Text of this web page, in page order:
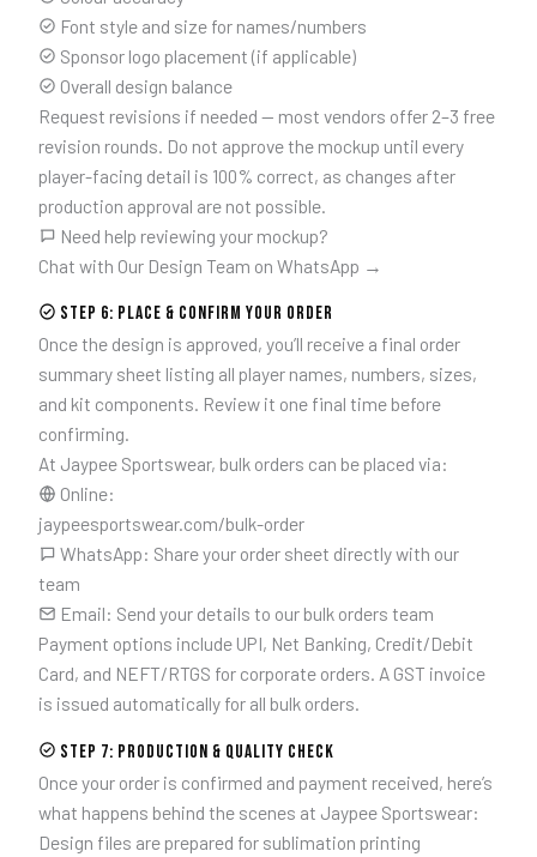
Font style and size for names/numbers
Sponsor logo placement (if applicable)
Overall design balance
Request revisions if needed — most vendors offer 2–3 free
revision rounds. Do not approve the mockup until every
player-facing detail is 100% correct, as changes after
production approval are not possible.
Need help reviewing your mockup?
Chat with Our Design Team on WhatsApp →
Step 6: Place & Confirm Your Order
Once the design is approved, you’ll receive a final order
summary sheet listing all player names, numbers, sizes,
and kit components. Review it one final time before
confirming.
At Jaypee Sportswear, bulk orders can be placed via:
Online:
jaypeesportswear.com/bulk-order
WhatsApp: Share your order sheet directly with our
team
Email: Send your details to our bulk orders team
Payment options include UPI, Net Banking, Credit/Debit
Card, and NEFT/RTGS for corporate orders. A GST invoice
is issued automatically for all bulk orders.
Step 7: Production & Quality Check
Once your order is confirmed and payment received, here’s
what happens behind the scenes at Jaypee Sportswear:
Design files are prepared for sublimation printing